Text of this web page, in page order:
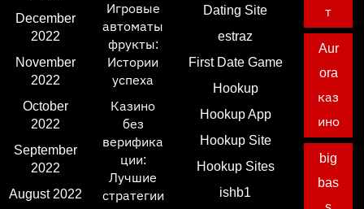
December
2022
November
2022
October
2022
September
2022
August 2022
Игровые
автоматы
фрукты:
Истории
успеха
Казино
без
верифика
ции:
Лучшие
стратегии
Dating Site
estraz
First Date Game
Hookup
Hookup App
Hookup Site
Hookup Sites
ishb1
т
Aur
ora
каз
ино
big
bas